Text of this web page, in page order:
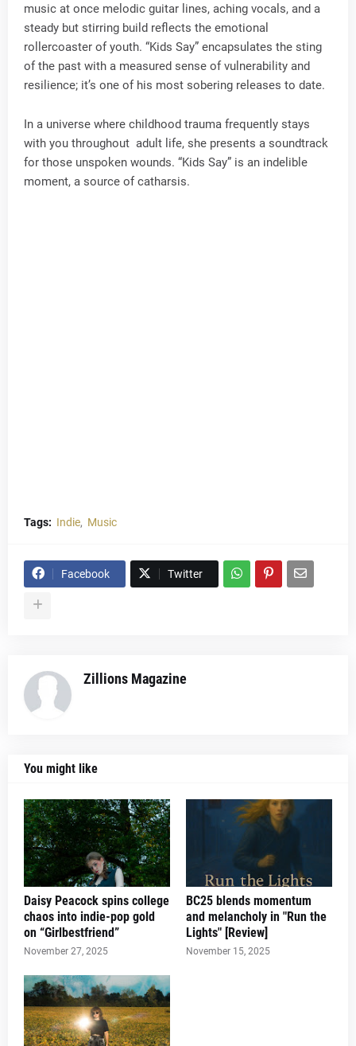
music at once melodic guitar lines, aching vocals, and a
steady but stirring build reflects the emotional
rollercoaster of youth. “Kids Say” encapsulates the sting
of the past with a measured sense of vulnerability and
resilience; it’s one of his most sobering releases to date.
In a universe where childhood trauma frequently stays
with you throughout adult life, she presents a soundtrack
for those unspoken wounds. “Kids Say” is an indelible
moment, a source of catharsis.
Tags: Indie Music
Facebook Twitter
Zillions Magazine
You might like
Daisy Peacock spins college
chaos into indie-pop gold
on “Girlbestfriend”
November 27, 2025
BC25 blends momentum
and melancholy in "Run the
Lights" [Review]
November 15, 2025